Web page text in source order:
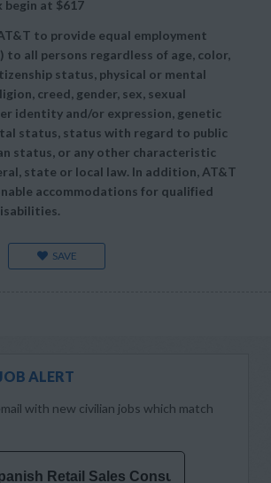
begin at $617
to provide equal employment
to all persons regardless of age, color,
status, physical or mental
creed, gender, sex, sexual
identity and/or expression, genetic
status, status with regard to public
status, or any other characteristic
state or local law. In addition, AT&T
accommodations for qualified
SAVE
ALERT
with new civilian jobs which match